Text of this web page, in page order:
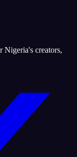
Nigeria's creators,